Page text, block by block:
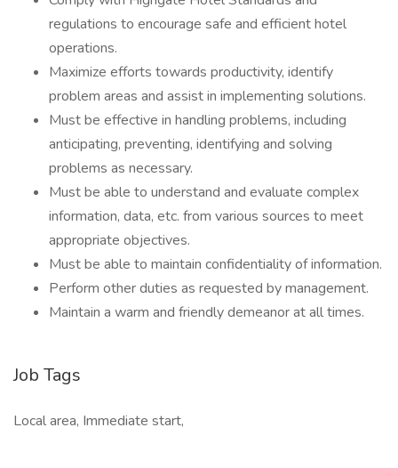
regulations to encourage safe and efficient hotel
operations.
Maximize efforts towards productivity, identify
problem areas and assist in implementing solutions.
Must be effective in handling problems, including
anticipating, preventing, identifying and solving
problems as necessary.
Must be able to understand and evaluate complex
information, data, etc. from various sources to meet
appropriate objectives.
Must be able to maintain confidentiality of information.
Perform other duties as requested by management.
Maintain a warm and friendly demeanor at all times.
Job Tags
Local area, Immediate start,